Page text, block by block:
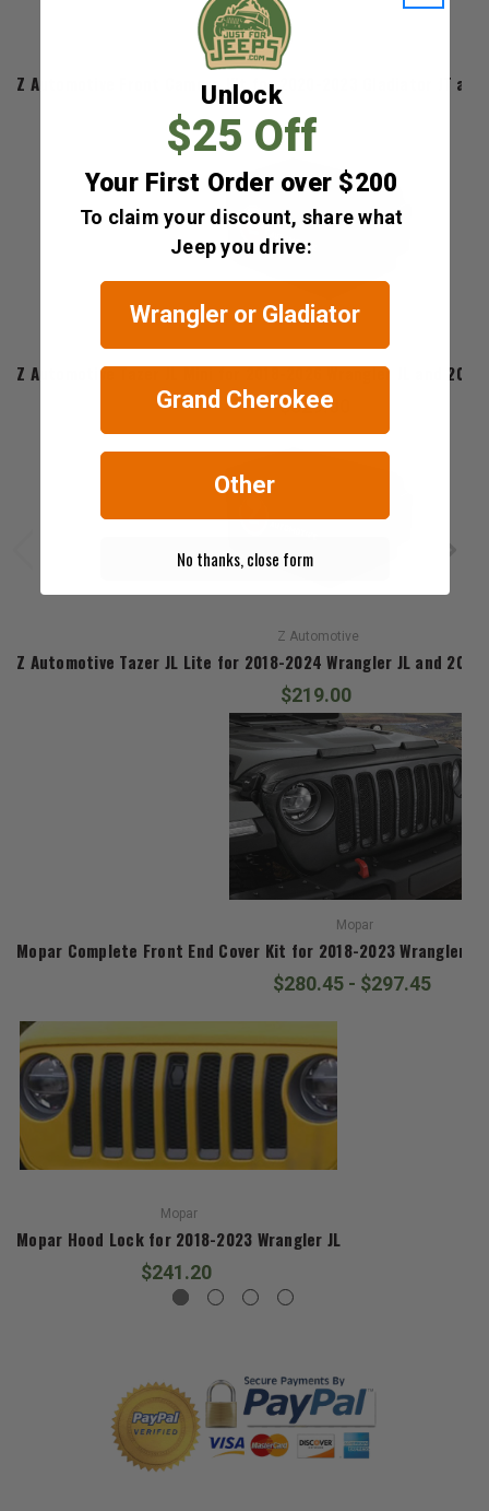
Z Automotive Front Camera Kit for 2020-2023 Gladiator JT
Z Automotive
Z Automotive Tazer JL Mini for 2018-2026 Wrangler JL and
$329.00
Z Automotive
Z Automotive Tazer JL Lite for 2018-2024 Wrangler JL and
$219.00
Mopar
Mopar Complete Front End Cover Kit for 2018-2023 Wrangler
$280.45 - $297.45
Mopar
Mopar Hood Lock for 2018-2023 Wrangler JL
$241.20
Unlock
$25 Off
Your First Order over $200
To claim your discount, share what
Jeep you drive:
Wrangler or Gladiator
Grand Cherokee
Other
No thanks, close form